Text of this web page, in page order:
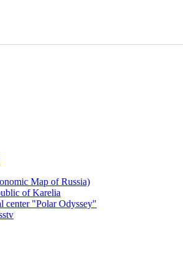
Map of Russia)
of Karelia
center "Polar Odyssey"